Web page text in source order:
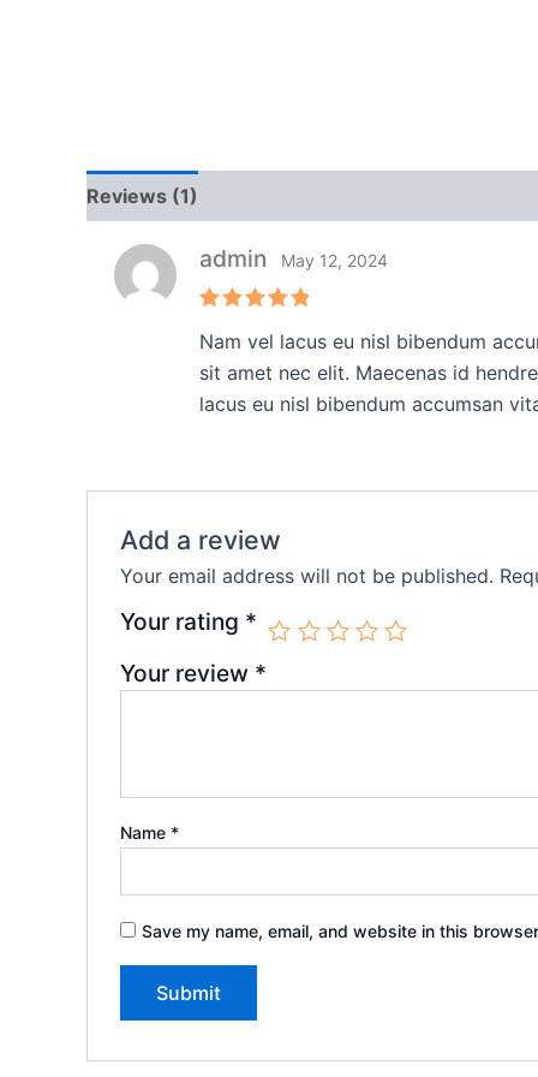
Reviews (1)
out of 5
admin May 12, 2024
Nam vel lacus eu nisl bibendum
sit amet nec elit. Maecenas id
lacus eu nisl bibendum accumsan
Add a review
Your email address will not be published.
Your rating *
Your review *
Name *
Save my name, email, and website in this